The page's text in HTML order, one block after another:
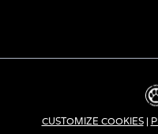
CUSTOMIZE COOKIES|